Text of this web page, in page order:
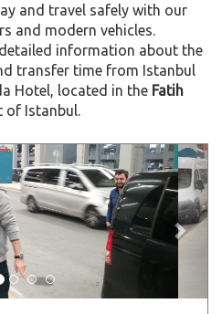
and travel safely with our
and modern vehicles.
information about the
transfer time from Istanbul
Hotel, located in the Fatih
of Istanbul.
Next